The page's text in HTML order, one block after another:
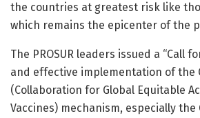
the countries at greatest risk like
which remains the epicenter of the
The PROSUR leaders issued a “Call
and effective implementation of the
(Collaboration for Global Equitable
Vaccines) mechanism, especially the